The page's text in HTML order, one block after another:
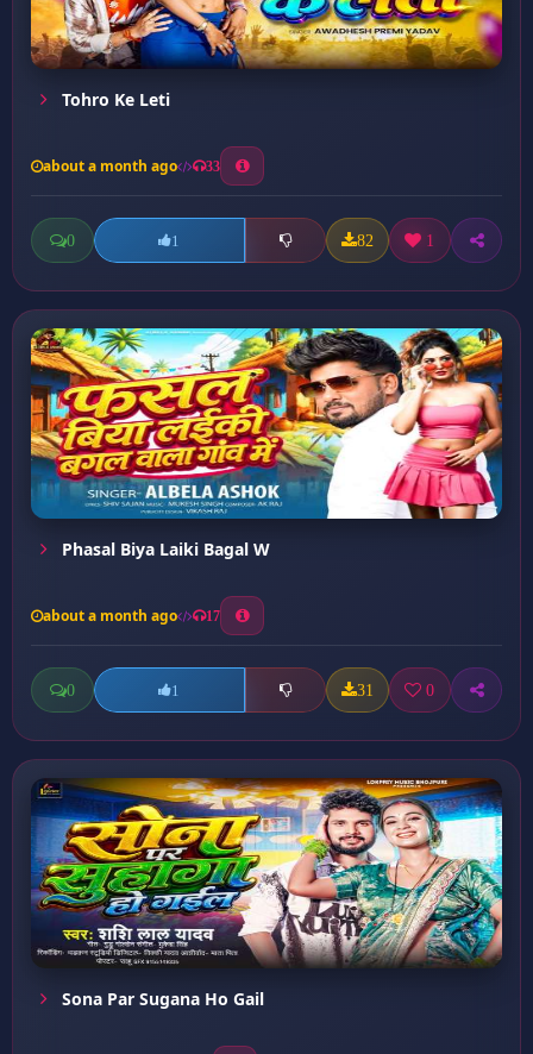
Tohro Ke Leti
about a month ago 33
0 1 82 1
Phasal Biya Laiki Bagal W
about a month ago 17
0 1 31 0
Sona Par Sugana Ho Gail